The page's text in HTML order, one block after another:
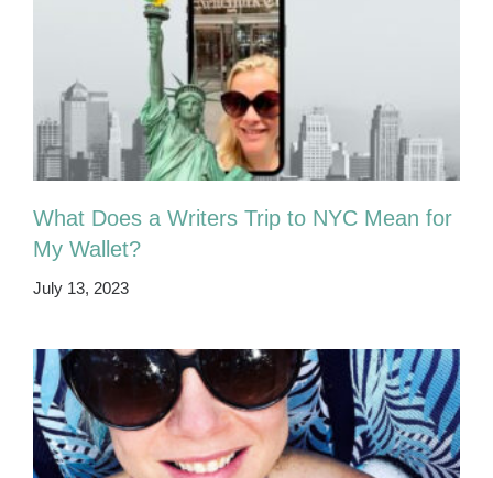
What Does a Writers Trip to NYC Mean for
My Wallet?
July 13, 2023